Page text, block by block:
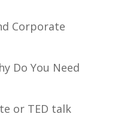
Corporate
Do You Need
or TED talk